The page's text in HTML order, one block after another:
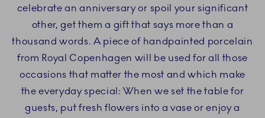
celebrate an anniversary or spoil your significant
other, get them a gift that says more than a
thousand words. A piece of handpainted porcelain
from Royal Copenhagen will be used for all those
occasions that matter the most and which make
the everyday special: When we set the table for
guests, put fresh flowers into a vase or enjoy a